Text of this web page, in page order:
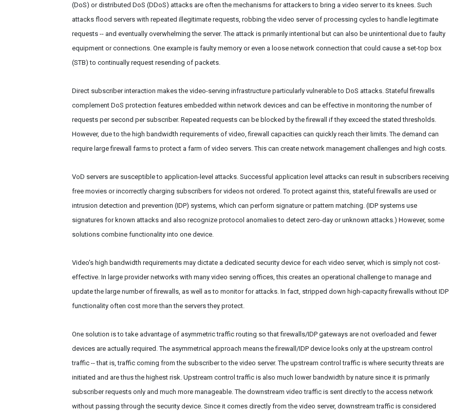
(DoS) or distributed DoS (DDoS) attacks are often the mechanisms for attackers to bring a video server to its knees. Such
attacks flood servers with repeated illegitimate requests, robbing the video server of processing cycles to handle legitimate
requests -- and eventually overwhelming the server. The attack is primarily intentional but can also be unintentional due to faulty
equipment or connections. One example is faulty memory or even a loose network connection that could cause a set-top box
(STB) to continually request resending of packets.
Direct subscriber interaction makes the video-serving infrastructure particularly vulnerable to DoS attacks. Stateful firewalls
complement DoS protection features embedded within network devices and can be effective in monitoring the number of
requests per second per subscriber. Repeated requests can be blocked by the firewall if they exceed the stated thresholds.
However, due to the high bandwidth requirements of video, firewall capacities can quickly reach their limits. The demand can
require large firewall farms to protect a farm of video servers. This can create network management challenges and high costs.
VoD servers are susceptible to application-level attacks. Successful application level attacks can result in subscribers receiving
free movies or incorrectly charging subscribers for videos not ordered. To protect against this, stateful firewalls are used or
intrusion detection and prevention (IDP) systems, which can perform signature or pattern matching. (IDP systems use
signatures for known attacks and also recognize protocol anomalies to detect zero-day or unknown attacks.) However, some
solutions combine functionality into one device.
Video's high bandwidth requirements may dictate a dedicated security device for each video server, which is simply not cost-
effective. In large provider networks with many video serving offices, this creates an operational challenge to manage and
update the large number of firewalls, as well as to monitor for attacks. In fact, stripped down high-capacity firewalls without IDP
functionality often cost more than the servers they protect.
One solution is to take advantage of asymmetric traffic routing so that firewalls/IDP gateways are not overloaded and fewer
devices are actually required. The asymmetrical approach means the firewall/IDP device looks only at the upstream control
traffic -- that is, traffic coming from the subscriber to the video server. The upstream control traffic is where security threats are
initiated and are thus the highest risk. Upstream control traffic is also much lower bandwidth by nature since it is primarily
subscriber requests only and much more manageable. The downstream video traffic is sent directly to the access network
without passing through the security device. Since it comes directly from the video server, downstream traffic is considered